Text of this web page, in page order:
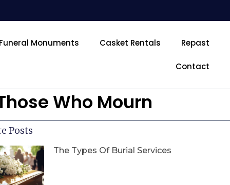
Monuments Casket Rentals Repast
Contact
Who Mourn
Posts
The Types Of Burial Services